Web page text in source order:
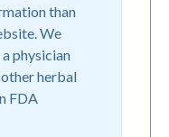
than
We
physician
herbal
FDA